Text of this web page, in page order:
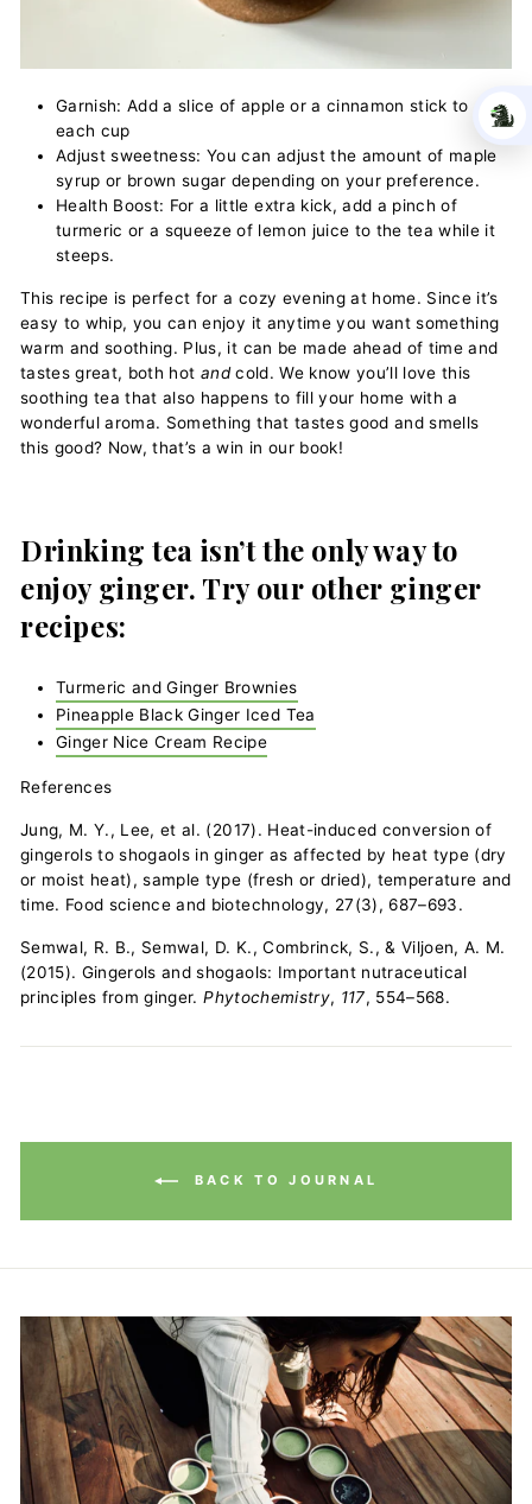
Garnish: Add a slice of apple or a cinnamon stick to
each cup
Adjust sweetness: You can adjust the amount of maple
syrup or brown sugar depending on your preference.
Health Boost: For a little extra kick, add a pinch of
turmeric or a squeeze of lemon juice to the tea while it
steeps.
This recipe is perfect for a cozy evening at home. Since it’s
easy to whip, you can enjoy it anytime you want something
warm and soothing. Plus, it can be made ahead of time and
tastes great, both hot andcold. We know you’ll love this
soothing tea that also happens to fill your home with a
wonderful aroma. Something that tastes good and smells
this good? Now, that’s a win in our book!
Drinking tea isn’t the only way to
enjoy ginger. Try our other ginger
recipes:
Turmeric and Ginger Brownies
Pineapple Black Ginger Iced Tea
Ginger Nice Cream Recipe
References
Jung, M. Y., Lee, et al. (2017). Heat-induced conversion of
gingerols to shogaols in ginger as affected by heat type (dry
or moist heat), sample type (fresh or dried), temperature and
time. Food science and biotechnology, 27(3), 687–693.
Semwal, R. B., Semwal, D. K., Combrinck, S., & Viljoen, A. M.
(2015). Gingerols and shogaols: Important nutraceutical
principles from ginger.Phytochemistry, 117, 554–568.
BACK TO JOURNAL